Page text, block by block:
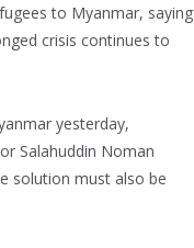
to Myanmar, saying
crisis continues to
yesterday,
Salahuddin Noman
solution must also be